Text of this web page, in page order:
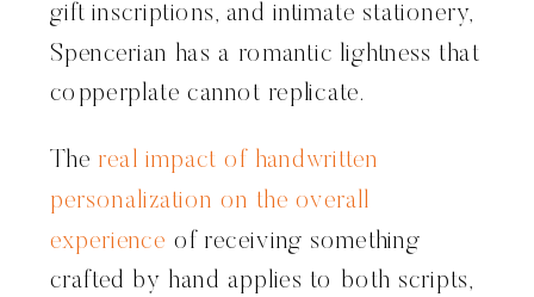
gift inscriptions, and intimate stationery,
Spencerian has a romantic lightness that
copperplate cannot replicate.
The real impact of handwritten
personalization on the overall
experience of receiving something
crafted by hand applies to both scripts,